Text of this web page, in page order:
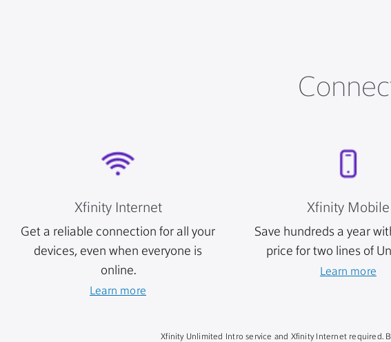
Xfinity Internet
Get a reliable connection for all your
devices, even when everyone is
online.
Learn more
Xfinity Mobile
Save hundreds a year
price for two lines of
Learn more
Xfinity Unlimited Intro service and Xfinity Internet required.